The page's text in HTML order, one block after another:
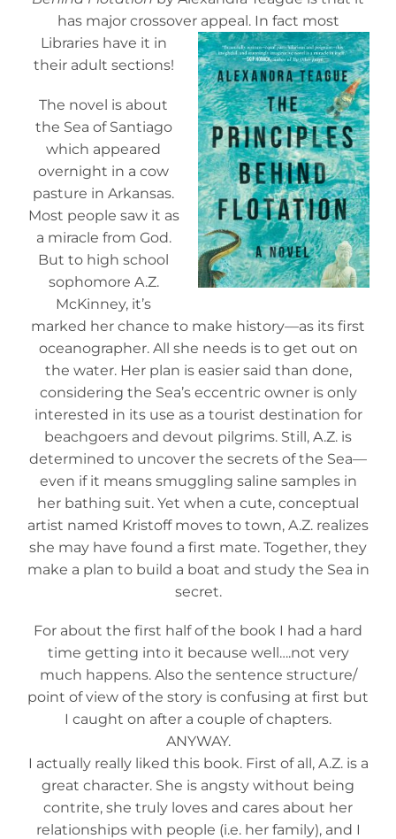
has major crossover appeal. In fact most
Libraries have it in
their adult sections!
The novel is about
the Sea of Santiago
which appeared
overnight in a cow
pasture in Arkansas.
Most people saw it as
a miracle from God.
But to high school
sophomore A.Z.
McKinney, it’s
marked her chance to make history—as its first
oceanographer. All she needs is to get out on
the water. Her plan is easier said than done,
considering the Sea’s eccentric owner is only
interested in its use as a tourist destination for
beachgoers and devout pilgrims. Still, A.Z. is
determined to uncover the secrets of the Sea—
even if it means smuggling saline samples in
her bathing suit. Yet when a cute, conceptual
artist named Kristoff moves to town, A.Z. realizes
she may have found a first mate. Together, they
make a plan to build a boat and study the Sea in
secret.
For about the first half of the book I had a hard
time getting into it because well….not very
much happens. Also the sentence structure/
point of view of the story is confusing at first but
I caught on after a couple of chapters.
ANYWAY.
I actually really liked this book. First of all, A.Z. is a
great character. She is angsty without being
contrite, she truly loves and cares about her
relationships with people (i.e. her family), and I